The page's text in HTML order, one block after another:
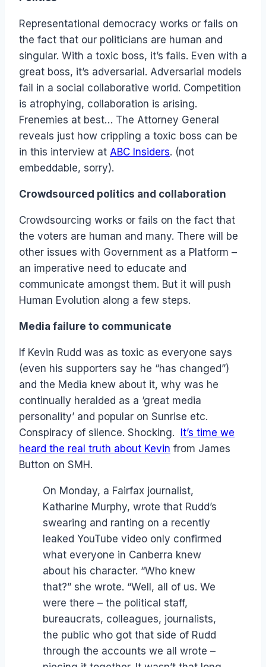
Representational democracy works or fails on
the fact that our politicians are human and
singular. With a toxic boss, it’s fails. Even with a
great boss, it’s adversarial. Adversarial models
fail in a social collaborative world. Competition
is atrophying, collaboration is arising.
Frenemies at best… The Attorney General
reveals just how crippling a toxic boss can be
in this interview at ABC Insiders. (not
embeddable, sorry).
Crowdsourced politics and collaboration
Crowdsourcing works or fails on the fact that
the voters are human and many. There will be
other issues with Government as a Platform –
an imperative need to educate and
communicate amongst them. But it will push
Human Evolution along a few steps.
Media failure to communicate
If Kevin Rudd was as toxic as everyone says
(even his supporters say he “has changed”)
and the Media knew about it, why was he
continually heralded as a ‘great media
personality’ and popular on Sunrise etc.
Conspiracy of silence. Shocking.
It’s time we
heard the real truth about Kevin from James
Button on SMH.
On Monday, a Fairfax journalist,
Katharine Murphy, wrote that Rudd’s
swearing and ranting on a recently
leaked YouTube video only confirmed
what everyone in Canberra knew
about his character. “Who knew
that?” she wrote. “Well, all of us. We
were there – the political staff,
bureaucrats, colleagues, journalists,
the public who got that side of Rudd
through the accounts we all wrote –